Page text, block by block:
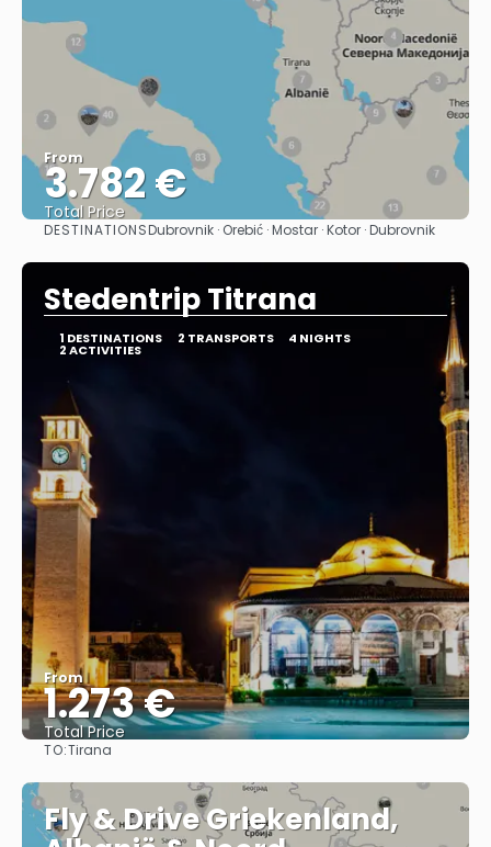
From
3.782 €
Total Price
See
DESTINATIONSDubrovnik · Orebić · Mostar · Kotor · Dubrovnik
Stedentrip Titrana
1 DESTINATIONS 2 TRANSPORTS 4 NIGHTS
2 ACTIVITIES
From
1.273 €
Total Price
TO:Tirana
Fly & Drive Griekenland,